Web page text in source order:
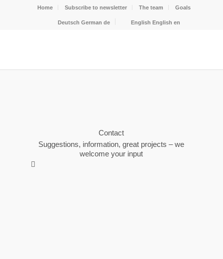
Home Subscribe to newsletter The team Goals
Deutsch German de English English en
Contact
Suggestions, information, great projects – we
welcome your input